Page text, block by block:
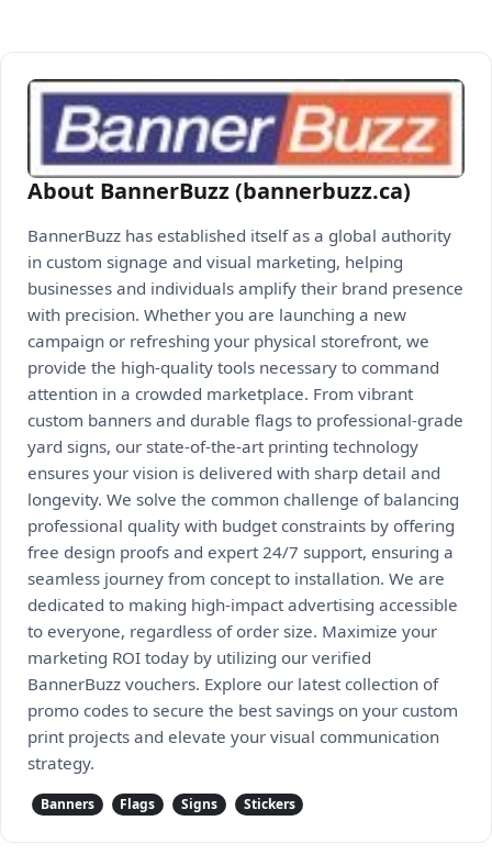
About BannerBuzz (bannerbuzz.ca)
BannerBuzz has established itself as a global authority
in custom signage and visual marketing, helping
businesses and individuals amplify their brand presence
with precision. Whether you are launching a new
campaign or refreshing your physical storefront, we
provide the high-quality tools necessary to command
attention in a crowded marketplace. From vibrant
custom banners and durable flags to professional-grade
yard signs, our state-of-the-art printing technology
ensures your vision is delivered with sharp detail and
longevity. We solve the common challenge of balancing
professional quality with budget constraints by offering
free design proofs and expert 24/7 support, ensuring a
seamless journey from concept to installation. We are
dedicated to making high-impact advertising accessible
to everyone, regardless of order size. Maximize your
marketing ROI today by utilizing our verified
BannerBuzz vouchers. Explore our latest collection of
promo codes to secure the best savings on your custom
print projects and elevate your visual communication
strategy.
Banners Flags Signs Stickers